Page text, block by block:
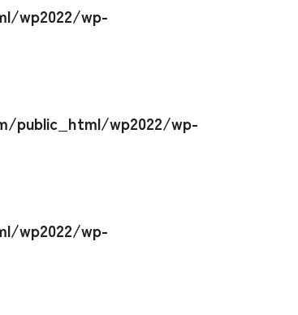
wp2022/wp-
public_html/wp2022/wp-
wp2022/wp-